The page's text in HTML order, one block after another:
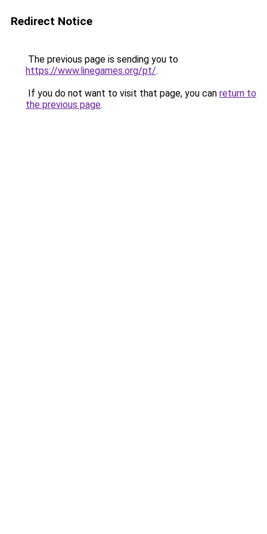
Redirect Notice
The previous page is sending you to
https://www.linegames.org/pt/.
If you do not want to visit that page, you can return to
the previous page.